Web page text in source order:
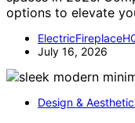
options to elevate
July 16, 2026
Design &